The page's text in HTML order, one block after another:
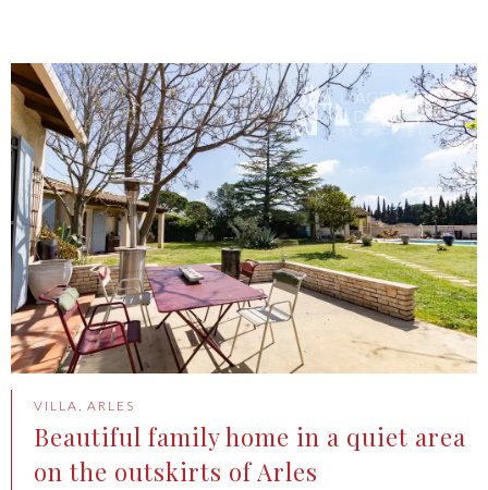
VILLA, ARLES
Beautiful family home in a quiet area
on the outskirts of Arles